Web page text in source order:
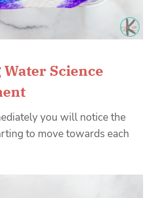
Science
you will notice the
to move towards each